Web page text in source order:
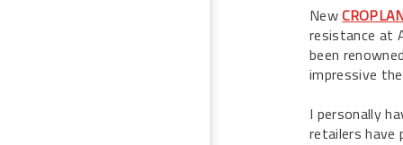
New
resistance at
been
impressive
I personally
retailers